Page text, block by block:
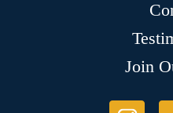
Join